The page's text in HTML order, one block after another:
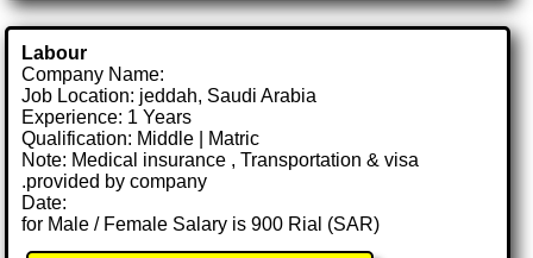
Labour
Company Name:
Job Location: jeddah, Saudi Arabia
Experience: 1 Years
Qualification: Middle | Matric
Note: Medical insurance , Transportation & visa
.provided by company
Date:
for Male / Female Salary is 900 Rial (SAR)